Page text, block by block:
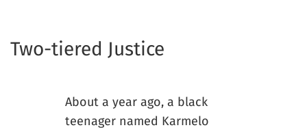
Two-tiered Justice
About a year ago, a black
teenager named Karmelo